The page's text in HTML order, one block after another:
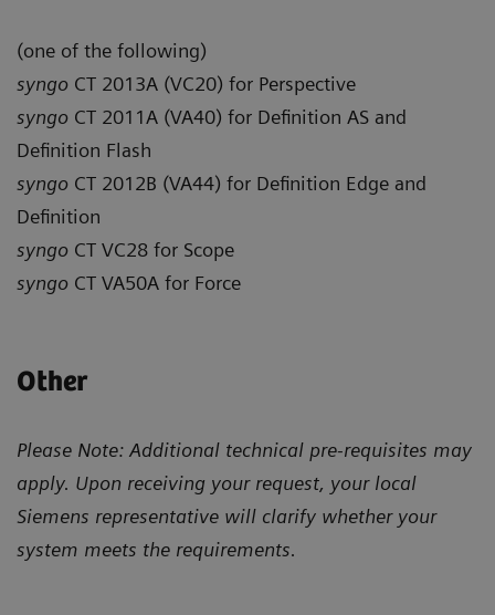
(one of the following)
syngo CT 2013A (VC20) for Perspective
syngo CT 2011A (VA40) for Definition AS and
Definition Flash
syngo CT 2012B (VA44) for Definition Edge and
Definition
syngo CT VC28 for Scope
syngo CT VA50A for Force
Other
Please Note: Additional technical pre-requisites may
apply. Upon receiving your request, your local
Siemens representative will clarify whether your
system meets the requirements.